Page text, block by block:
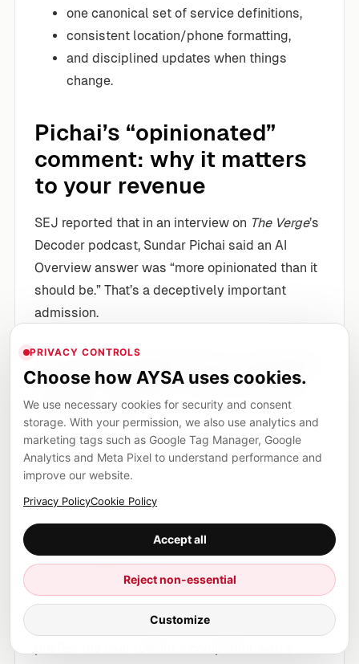
one canonical set of service definitions,
consistent location/phone formatting,
and disciplined updates when things
change.
Pichai’s “opinionated”
comment: why it matters
to your revenue
SEJ reported that in an interview on The Verge’s
Decoder podcast, Sundar Pichai said an AI
Overview answer was “more opinionated than it
should be.” That’s a deceptively important
admission.
1) “Opinionated” AI is a product
risk for Google—and a brand
risk for you
When AI answers sound confident, users may
accept them as authoritative even when they
unwarranted conclusions,
one-sided framing,
or subtle inaccuracies.
If that answer mentions your brand, it can help
or hurt. If it omits your brand, it can still hurt if it
PRIVACY CONTROLS
Choose how AYSA uses cookies.
We use necessary cookies for security and consent
storage. With your permission, we also use analytics and
marketing tags such as Google Tag Manager, Google
Analytics and Meta Pixel to understand performance and
improve our website.
Privacy PolicyCookie Policy
Accept all
Reject non-essential
Customize